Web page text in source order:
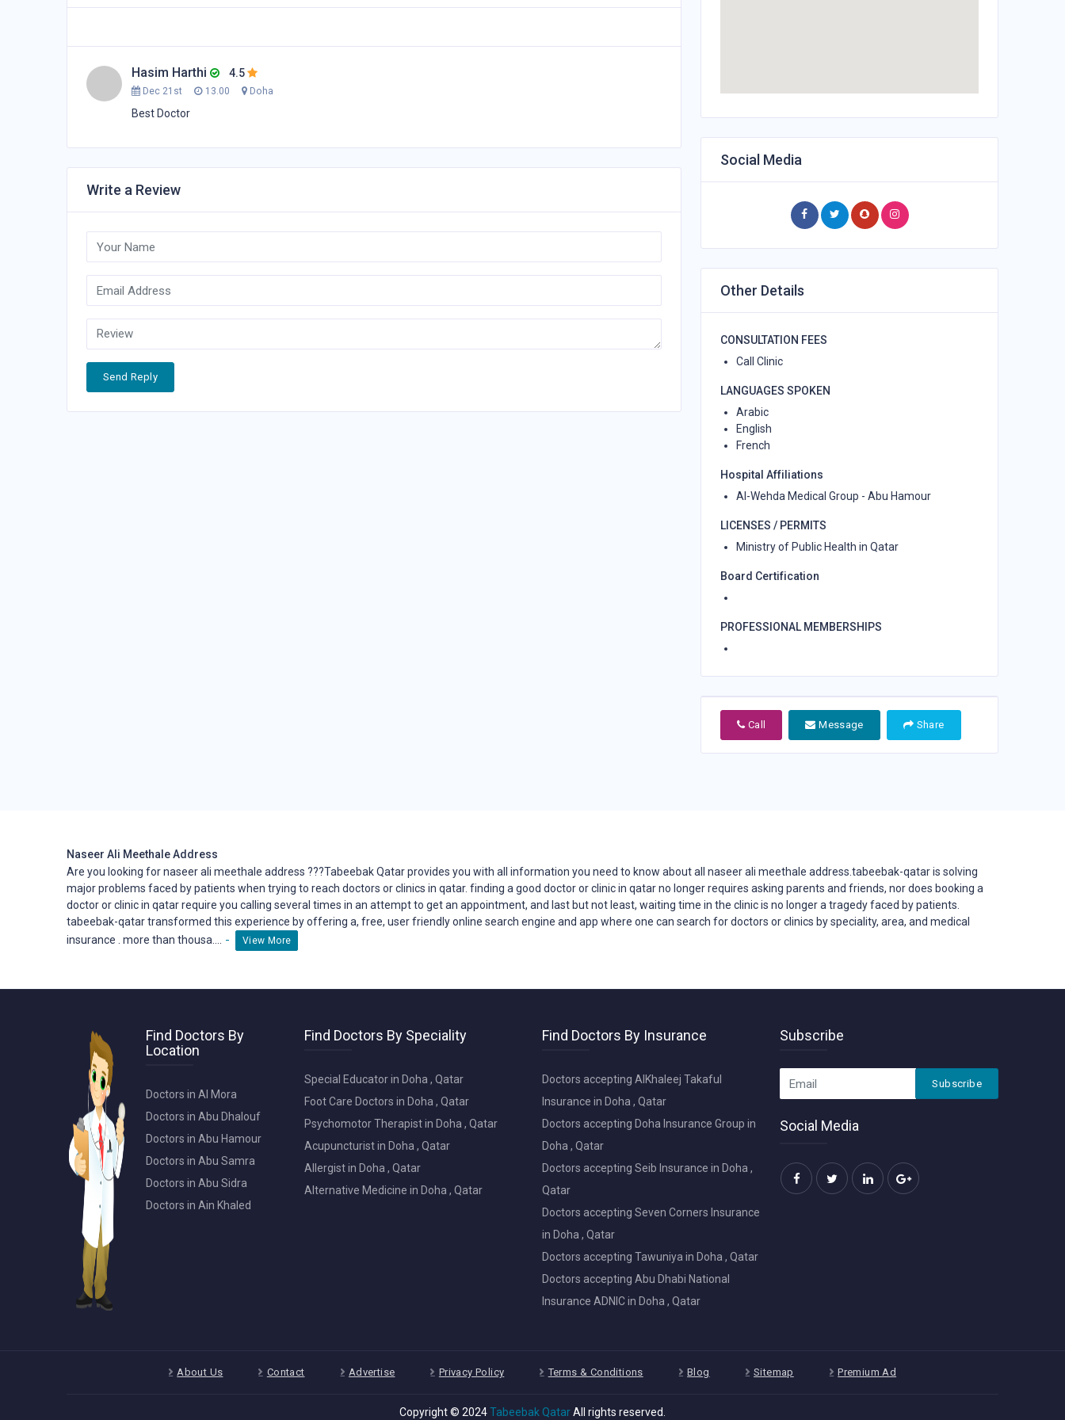
Hasim Harthi 4.5
Dec 21st 13.00 Doha
Best Doctor
Write a Review
Send Reply
Social Media
Other Details
CONSULTATION FEES
Call Clinic
LANGUAGES SPOKEN
Arabic
English
French
Hospital Affiliations
Al-Wehda Medical Group - Abu Hamour
LICENSES / PERMITS
Ministry of Public Health in Qatar
Board Certification
PROFESSIONAL MEMBERSHIPS
Call Message Share
Naseer Ali Meethale Address
Are you looking for naseer ali meethale address ???Tabeebak Qatar provides you with all information you need to know about all naseer ali meethale address.tabeebak-qatar is solving
major problems faced by patients when trying to reach doctors or clinics in qatar. finding a good doctor or clinic in qatar no longer requires asking parents and friends, nor does booking a
doctor or clinic in qatar require you calling several times in an attempt to get an appointment, and last but not least, waiting time in the clinic is no longer a tragedy faced by patients.
tabeebak-qatar transformed this experience by offering a, free, user friendly online search engine and app where one can search for doctors or clinics by speciality, area, and medical
insurance . more than thousa....
- View More
Find Doctors By
Location
Doctors in Al Mora
Doctors in Abu Dhalouf
Doctors in Abu Hamour
Doctors in Abu Samra
Doctors in Abu Sidra
Doctors in Ain Khaled
Find Doctors By Speciality
Special Educator in Doha , Qatar
Foot Care Doctors in Doha , Qatar
Psychomotor Therapist in Doha , Qatar
Acupuncturist in Doha , Qatar
Allergist in Doha , Qatar
Alternative Medicine in Doha , Qatar
Find Doctors By Insurance
Doctors accepting AlKhaleej Takaful
Insurance in Doha , Qatar
Doctors accepting Doha Insurance Group in
Doha , Qatar
Doctors accepting Seib Insurance in Doha ,
Qatar
Doctors accepting Seven Corners Insurance
in Doha , Qatar
Doctors accepting Tawuniya in Doha , Qatar
Doctors accepting Abu Dhabi National
Insurance ADNIC in Doha , Qatar
Subscribe
Subscribe
Social Media
About Us Contact Advertise Privacy Policy Terms & Conditions Blog Sitemap Premium Ad
Copyright © 2024Tabeebak QatarAll rights reserved.